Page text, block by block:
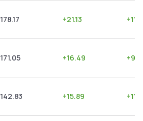
178.17 +21.13 +
171.05 +16.49 +
142.83 +15.89 +